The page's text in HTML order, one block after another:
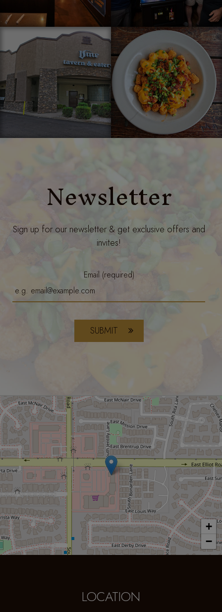
Newsletter
Sign up for our newsletter & get exclusive offers and
invites!
Email (required)
SUBMIT
+
−
LOCATION